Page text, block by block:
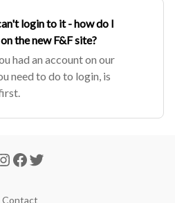
login to it - how do I
the new F&F site?
had an account on our
need to do to login, is
Contact